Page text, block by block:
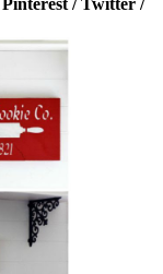
Pinterest/Twitter /